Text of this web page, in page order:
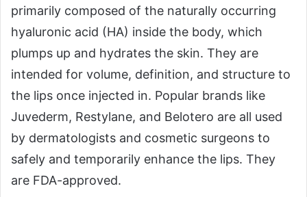
primarily composed of the naturally occurring
hyaluronic acid (HA) inside the body, which
plumps up and hydrates the skin. They are
intended for volume, definition, and structure to
the lips once injected in. Popular brands like
Juvederm, Restylane, and Belotero are all used
by dermatologists and cosmetic surgeons to
safely and temporarily enhance the lips. They
are FDA-approved.